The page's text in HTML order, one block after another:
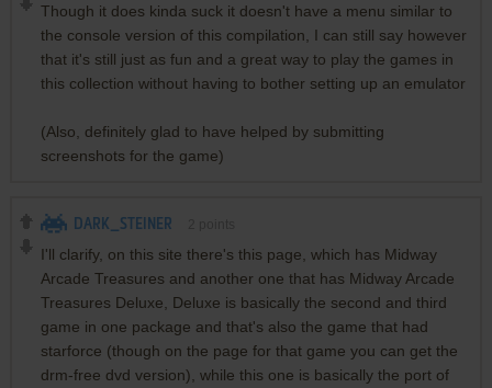
Though it does kinda suck it doesn't have a menu similar to
the console version of this compilation, I can still say however
that it's still just as fun and a great way to play the games in
this collection without having to bother setting up an emulator
(Also, definitely glad to have helped by submitting
screenshots for the game)
DARK_STEINER
I'll clarify, on this site there's this page, which has Midway
Arcade Treasures and another one that has Midway Arcade
Treasures Deluxe, Deluxe is basically the second and third
game in one package and that's also the game that had
starforce (though on the page for that game you can get the
drm-free dvd version), while this one is basically the port of